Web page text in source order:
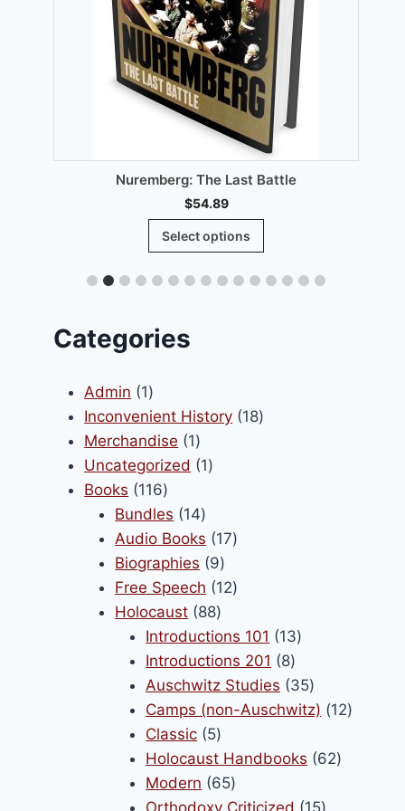
Nuremberg: The Last Battle
$54.89
Select options
This
has
Categories
Admin 11
product
Inconvenient History 1818
Merchandise 11
product
Uncategorized 11
Books 116116
products
Bundles 1414
products
Audio Books 1717
Biographies 99
products
Free Speech 1212
Holocaust 8888
products
Introductions 101 1313
Introductions 201 88
products
Auschwitz Studies 3535
products
Camps (non-Auschwitz) 1212
Classic 55
products
Holocaust Handbooks 6262
Modern 6565
products
15